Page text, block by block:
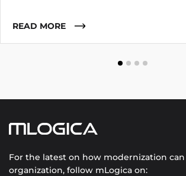
years. They suspect he worked with
READ MORE
For the latest on how modernization
organization, follow mLogica on: